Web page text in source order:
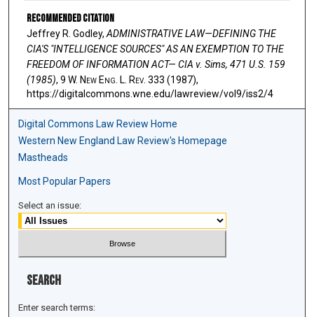
Recommended Citation
Jeffrey R. Godley, ADMINISTRATIVE LAW—DEFINING THE
CIA'S "INTELLIGENCE SOURCES" AS AN EXEMPTION TO THE
FREEDOM OF INFORMATION ACT— CIA v. Sims, 471 U.S. 159
(1985), 9 W. NewEng . L. Rev. 333 (1987),
https://digitalcommons.wne.edu/lawreview/vol9/iss2/4
Digital Commons Law Review Home
Western New England Law Review's Homepage
Mastheads
Most Popular Papers
Select an issue:
Search
Enter search terms: